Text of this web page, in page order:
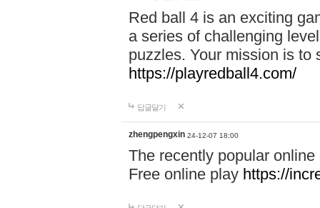
Red ball 4 is an exciting
a series of challenging
puzzles. Your mission is to
https://playredball4.com/
답글달기
zhengpengxin 24-12-07 18:00
The recently popular
Free online play https://